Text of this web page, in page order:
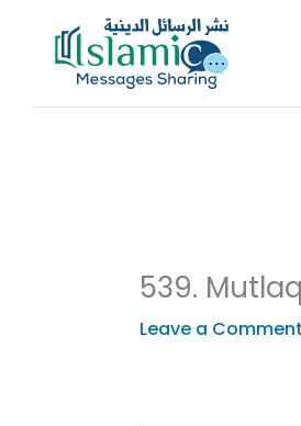
539.
Leave a Comment